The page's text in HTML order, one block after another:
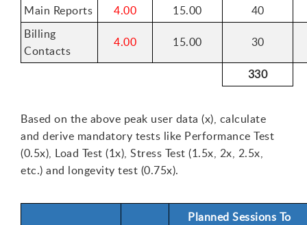
Main Reports 4.00 15.00
40
Billing
Contacts
4.00 15.00 30
330
Based on the above peak user data (x), calculate
and derive mandatory tests like Performance Test
(0.5x), Load Test (1x), Stress Test (1.5x, 2x, 2.5x,
etc.) and longevity test (0.75x).
Planned Sessions To